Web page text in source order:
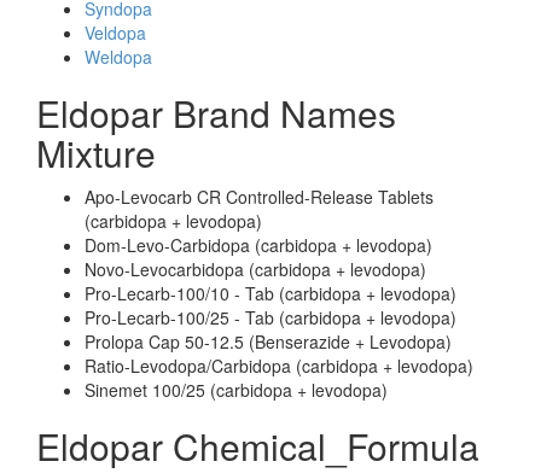
Syndopa
Veldopa
Weldopa
Eldopar Brand Names
Mixture
Apo-Levocarb CR Controlled-Release Tablets
(carbidopa + levodopa)
Dom-Levo-Carbidopa (carbidopa + levodopa)
Novo-Levocarbidopa (carbidopa + levodopa)
Pro-Lecarb-100/10 - Tab (carbidopa + levodopa)
Pro-Lecarb-100/25 - Tab (carbidopa + levodopa)
Prolopa Cap 50-12.5 (Benserazide + Levodopa)
Ratio-Levodopa/Carbidopa (carbidopa + levodopa)
Sinemet 100/25 (carbidopa + levodopa)
Eldopar Chemical_Formula